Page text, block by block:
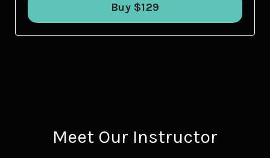
Buy $129
Meet Our Instructor